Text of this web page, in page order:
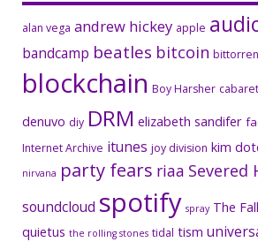
alan vega andrew hickey apple
bandcamp beatles bitcoin
blockchain Boy Harsher
denuvo diy DRM elizabeth sandifer
Internet Archive itunes joy division kim
nirvana party fears riaa Severed
soundcloud spotify spray The Fall
quietus the rolling stones tidal tism